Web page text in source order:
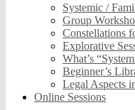
Systemic /
Group
Constellations
Explorative
What’s
Beginner’s
Legal Aspects
Online Sessions